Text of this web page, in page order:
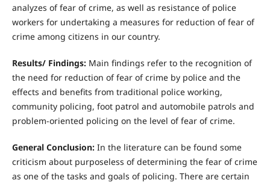
analyzes of fear of crime, as well as resistance of police
workers for undertaking a measures for reduction of fear of
crime among citizens in our country.
Results/ Findings: Main findings refer to the recognition of
the need for reduction of fear of crime by police and the
effects and benefits from traditional police working,
community policing, foot patrol and automobile patrols and
problem-oriented policing on the level of fear of crime.
General Conclusion: In the literature can be found some
criticism about purposeless of determining the fear of crime
as one of the tasks and goals of policing. There are certain